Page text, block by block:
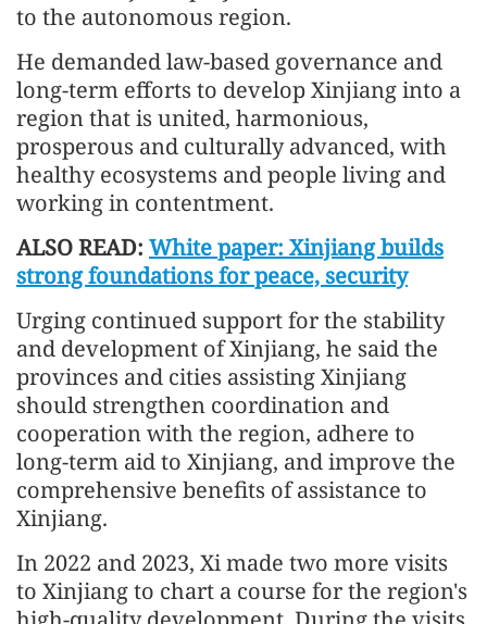
to the autonomous region.
He demanded law-based governance and
long-term efforts to develop Xinjiang into a
region that is united, harmonious,
prosperous and culturally advanced, with
healthy ecosystems and people living and
working in contentment.
ALSO READ: White paper: Xinjiang builds
strong foundations for peace, security
Urging continued support for the stability
and development of Xinjiang, he said the
provinces and cities assisting Xinjiang
should strengthen coordination and
cooperation with the region, adhere to
long-term aid to Xinjiang, and improve the
comprehensive benefits of assistance to
Xinjiang.
In 2022 and 2023, Xi made two more visits
to Xinjiang to chart a course for the region's